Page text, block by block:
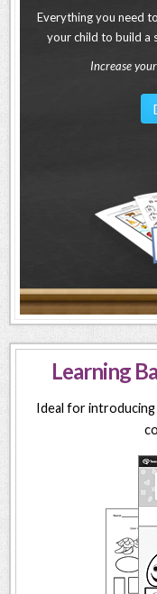
Everything you need
your child to build a
Increase
Learning
Ideal for